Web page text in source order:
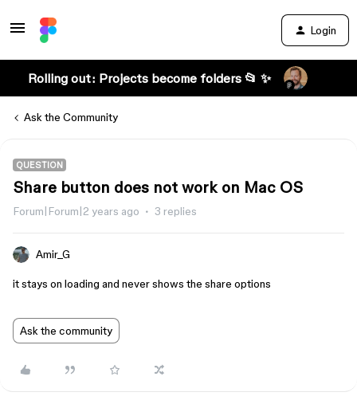
Login
Rolling out: Projects become folders 📂 ✨
Ask the Community
QUESTION
Share button does not work on Mac OS
Forum|Forum|2 years ago 3 replies
Amir_G
it stays on loading and never shows the share options
Ask the community